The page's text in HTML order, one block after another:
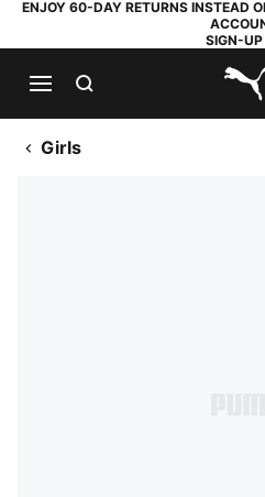
ENJOY 60-DAY RETURNS INSTEAD
SIGN-UP
Girls